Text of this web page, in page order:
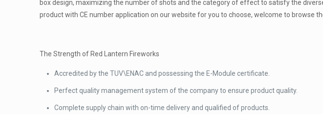
box design, maximizing the number of shots and the category of effect to satisfy the
product with CE number application on our website for you to choose, welcome to browse
The Strength of Red Lantern Fireworks
Accredited by the TUV\ENAC and possessing the E-Module certificate.
Perfect quality management system of the company to ensure product quality.
Complete supply chain with on-time delivery and qualified of products.